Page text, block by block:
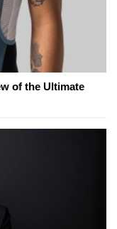
of the Ultimate